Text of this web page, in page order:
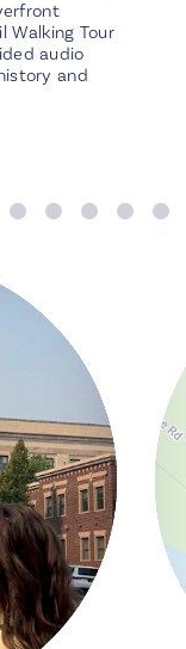
Walking Tour
audio
and